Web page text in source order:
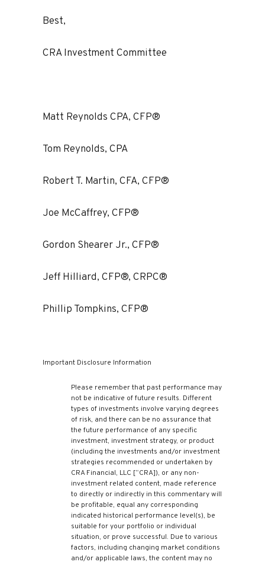
Best,
CRA Investment Committee
Matt Reynolds CPA, CFP®
Tom Reynolds, CPA
Robert T. Martin, CFA, CFP®
Joe McCaffrey, CFP®
Gordon Shearer Jr., CFP®
Jeff Hilliard, CFP®, CRPC®
Phillip Tompkins, CFP®
Important Disclosure Information
Please remember that past performance may
not be indicative of future results. Different
types of investments involve varying degrees
of risk, and there can be no assurance that
the future performance of any specific
investment, investment strategy, or product
(including the investments and/or investment
strategies recommended or undertaken by
CRA Financial, LLC [“CRA]), or any non-
investment related content, made reference
to directly or indirectly in this commentary will
be profitable, equal any corresponding
indicated historical performance level(s), be
suitable for your portfolio or individual
situation, or prove successful. Due to various
factors, including changing market conditions
and/or applicable laws, the content may no